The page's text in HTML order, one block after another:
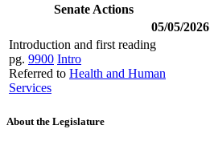
Senate Actions
05/05/2026
Introduction and first reading
pg. 9900 Intro
Referred to Health and Human
Services
About the Legislature